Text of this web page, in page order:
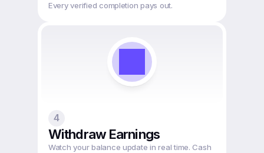
Every verified completion pays out.
4
Withdraw Earnings
Watch your balance update in real time. Cash